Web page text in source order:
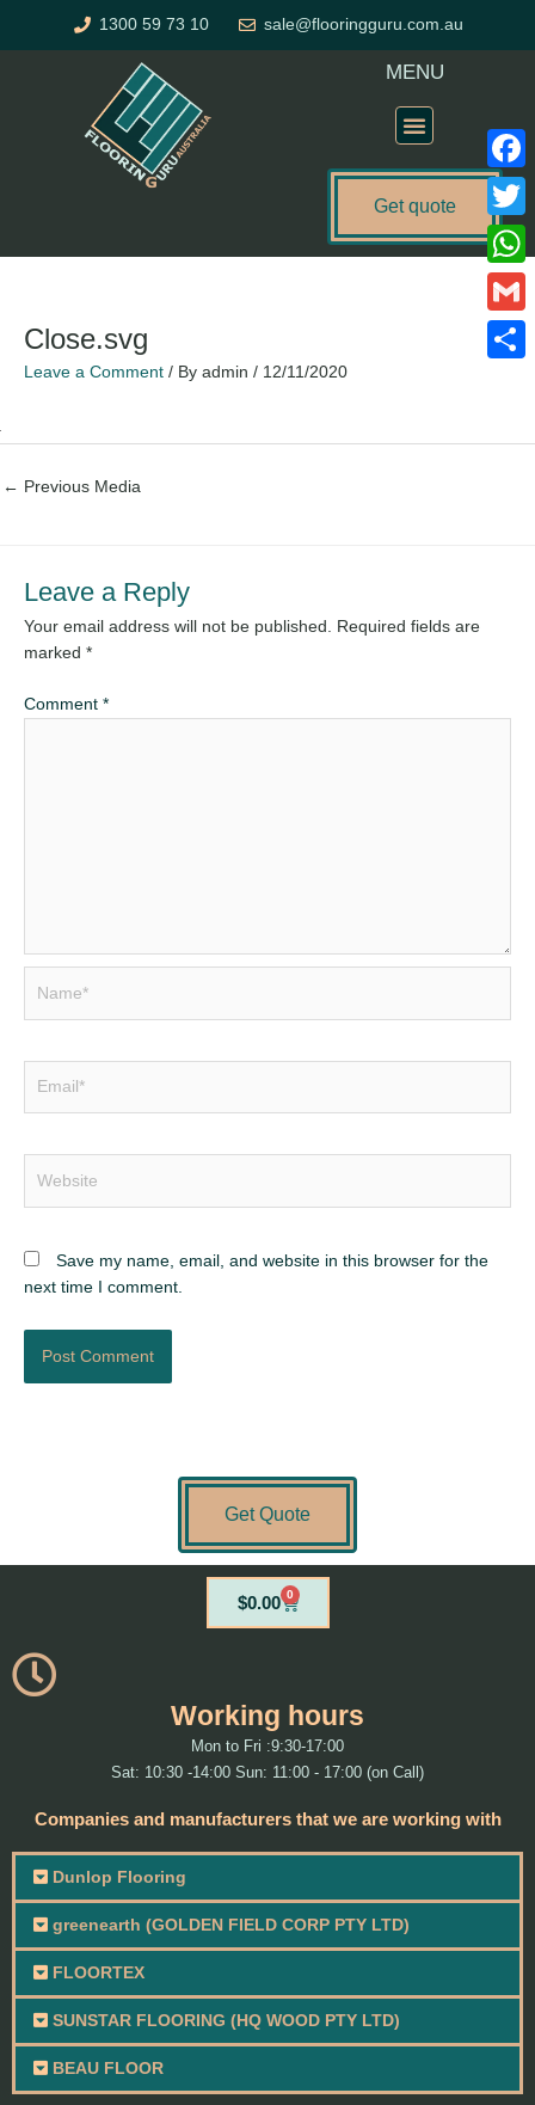
1300 59 73 10 sale@flooringguru.com.au
MENU
Get quote
Close.svg
Leave a Comment / By admin / 12/11/2020
← Previous Media
Leave a Reply
Your email address will not be published. Required fields are
marked *
Comment *
Save my name, email, and website in this browser for the
next time I comment.
Get Quote
$0.00 0
Cart
Working hours
Mon to Fri :9:30-17:00
Sat: 10:30 -14:00 Sun: 11:00 - 17:00 (on Call)
Companies and manufacturers that we are working with
Dunlop Flooring
greenearth (GOLDEN FIELD CORP PTY LTD)
FLOORTEX
SUNSTAR FLOORING (HQ WOOD PTY LTD)
BEAU FLOOR
Gmail